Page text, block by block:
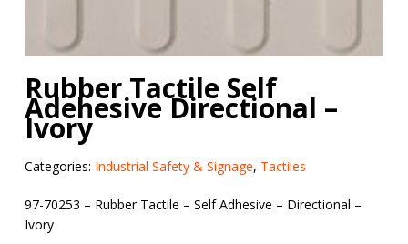
Rubber Tactile Self
Adehesive Directional –
Ivory
Categories: Industrial Safety & Signage, Tactiles
97-70253 – Rubber Tactile – Self Adhesive – Directional –
Ivory